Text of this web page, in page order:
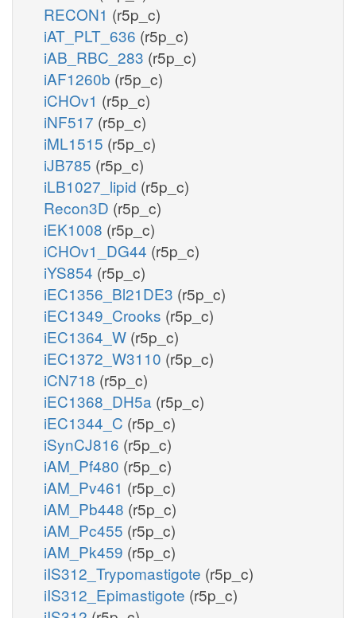
RECON1 (r5p_c)
iAT_PLT_636 (r5p_c)
iAB_RBC_283 (r5p_c)
iAF1260b (r5p_c)
iCHOv1 (r5p_c)
iNF517 (r5p_c)
iML1515 (r5p_c)
iJB785 (r5p_c)
iLB1027_lipid (r5p_c)
Recon3D (r5p_c)
iEK1008 (r5p_c)
iCHOv1_DG44 (r5p_c)
iYS854 (r5p_c)
iEC1356_Bl21DE3 (r5p_c)
iEC1349_Crooks (r5p_c)
iEC1364_W (r5p_c)
iEC1372_W3110 (r5p_c)
iCN718 (r5p_c)
iEC1368_DH5a (r5p_c)
iEC1344_C (r5p_c)
iSynCJ816 (r5p_c)
iAM_Pf480 (r5p_c)
iAM_Pv461 (r5p_c)
iAM_Pb448 (r5p_c)
iAM_Pc455 (r5p_c)
iAM_Pk459 (r5p_c)
iIS312_Trypomastigote (r5p_c)
iIS312_Epimastigote (r5p_c)